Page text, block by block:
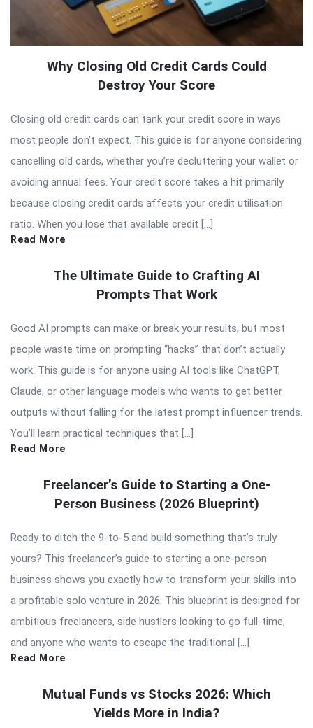
Why Closing Old Credit Cards Could
Destroy Your Score
Closing old credit cards can tank your credit score in ways
most people don’t expect. This guide is for anyone considering
cancelling old cards, whether you’re decluttering your wallet or
avoiding annual fees. Your credit score takes a hit primarily
because closing credit cards affects your credit utilisation
ratio. When you lose that available credit […]
Read More
The Ultimate Guide to Crafting AI
Prompts That Work
Good AI prompts can make or break your results, but most
people waste time on prompting “hacks” that don’t actually
work. This guide is for anyone using AI tools like ChatGPT,
Claude, or other language models who wants to get better
outputs without falling for the latest prompt influencer trends.
You’ll learn practical techniques that […]
Read More
Freelancer’s Guide to Starting a One-
Person Business (2026 Blueprint)
Ready to ditch the 9-to-5 and build something that’s truly
yours? This freelancer’s guide to starting a one-person
business shows you exactly how to transform your skills into
a profitable solo venture in 2026. This blueprint is designed for
ambitious freelancers, side hustlers looking to go full-time,
and anyone who wants to escape the traditional […]
Read More
Mutual Funds vs Stocks 2026: Which
Yields More in India?